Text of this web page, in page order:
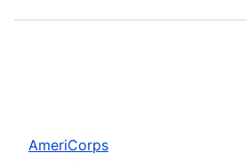
AmeriCorps